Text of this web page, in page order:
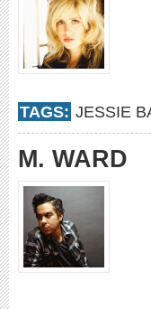
TAGS: JESSIE
M. WARD